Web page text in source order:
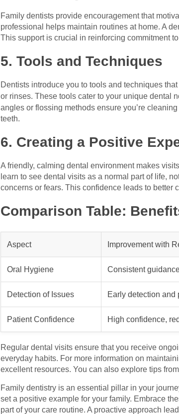
Family dentists provide encouragement that
professional helps maintain routines at home. A
This support is crucial in reinforcing commitment
5. Tools and Techniques
Dentists introduce you to tools and techniques
or rinses. These tools cater to your unique dental
angles or flossing methods ensure you’re
teeth.
6. Creating a Positive
A friendly, calming dental environment makes
learn to see dental visits as a normal part of life,
concerns or fears. This confidence leads to better
Comparison Table:
Aspect Improvement with
Oral Hygiene Consistent
Detection of Issues Early detection and
Patient Confidence High confidence,
Regular dental visits ensure that you receive
everyday habits. For more information on
excellent resources. You can also explore tips
Family dentistry is an essential pillar in your
set a positive example for your family. Embrace
part of your care routine. A proactive approach